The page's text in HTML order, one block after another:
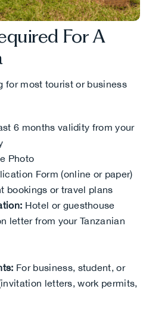
For A
for most tourist or business
6 months validity from your
Photo
Form (online or paper)
bookings or travel plans
Hotel or guesthouse
letter from your Tanzanian
For business, student, or
letters, work permits,